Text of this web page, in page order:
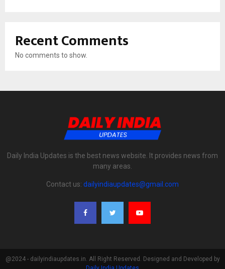
Recent Comments
No comments to show.
Daily India Updates is the best news website. It provides news from
many areas.
Contact us: dailyindiaupdates@gmail.com
@2024 - dailyindiaupdates.in. All Right Reserved. Designed and Developed by